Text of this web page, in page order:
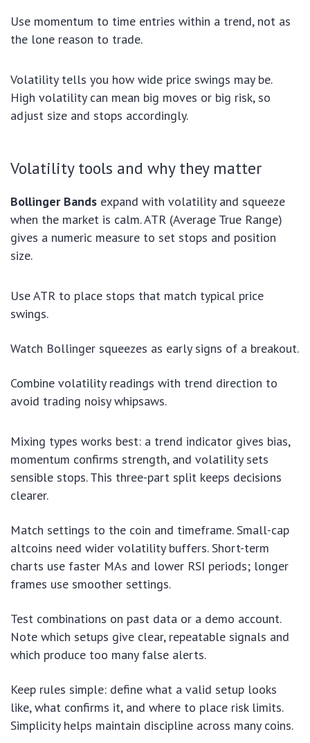
Use momentum to time entries within a trend, not as
the lone reason to trade.
Volatility tells you how wide price swings may be.
High volatility can mean big moves or big risk, so
adjust size and stops accordingly.
Volatility tools and why they matter
Bollinger Bands expand with volatility and squeeze
when the market is calm. ATR (Average True Range)
gives a numeric measure to set stops and position
size.
Use ATR to place stops that match typical price
swings.
Watch Bollinger squeezes as early signs of a breakout.
Combine volatility readings with trend direction to
avoid trading noisy whipsaws.
Mixing types works best: a trend indicator gives bias,
momentum confirms strength, and volatility sets
sensible stops. This three-part split keeps decisions
clearer.
Match settings to the coin and timeframe. Small-cap
altcoins need wider volatility buffers. Short-term
charts use faster MAs and lower RSI periods; longer
frames use smoother settings.
Test combinations on past data or a demo account.
Note which setups give clear, repeatable signals and
which produce too many false alerts.
Keep rules simple: define what a valid setup looks
like, what confirms it, and where to place risk limits.
Simplicity helps maintain discipline across many coins.